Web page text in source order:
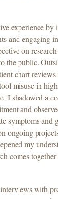
experience by
and engaging
on
the public.
chart
misuse in
I shadowed a
and
symptoms and
ongoing
my
comes
with